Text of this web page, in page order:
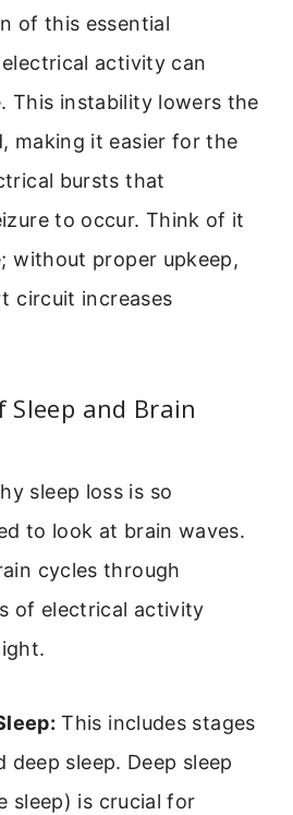
of this essential
activity can
This instability lowers the
making it easier for the
bursts that
to occur. Think of it
without proper upkeep,
circuit increases
Sleep and Brain
sleep loss is so
to look at brain waves.
cycles through
of electrical activity
This includes stages
deep sleep. Deep sleep
sleep) is crucial for